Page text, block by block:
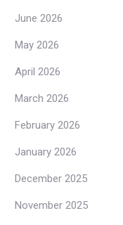
June 2026
May 2026
April 2026
March 2026
February 2026
January 2026
December 2025
November 2025